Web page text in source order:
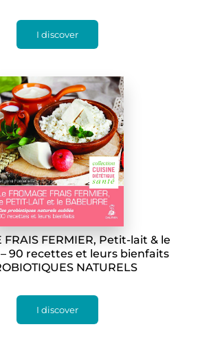
I discover
FRAIS FERMIER, Petit-lait & le
90 recettes et leurs bienfaits
NATURELS
I discover